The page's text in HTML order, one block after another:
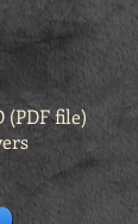
(PDFfile)